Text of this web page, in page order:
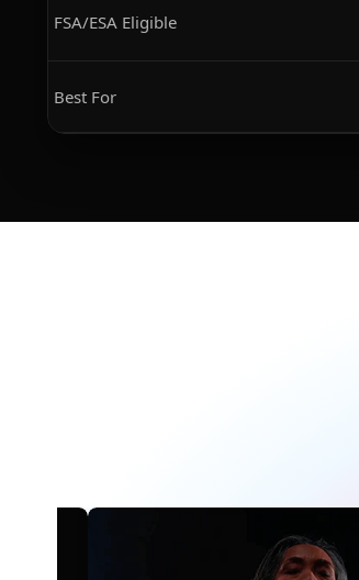
FSA/ESA Eligible
Best For